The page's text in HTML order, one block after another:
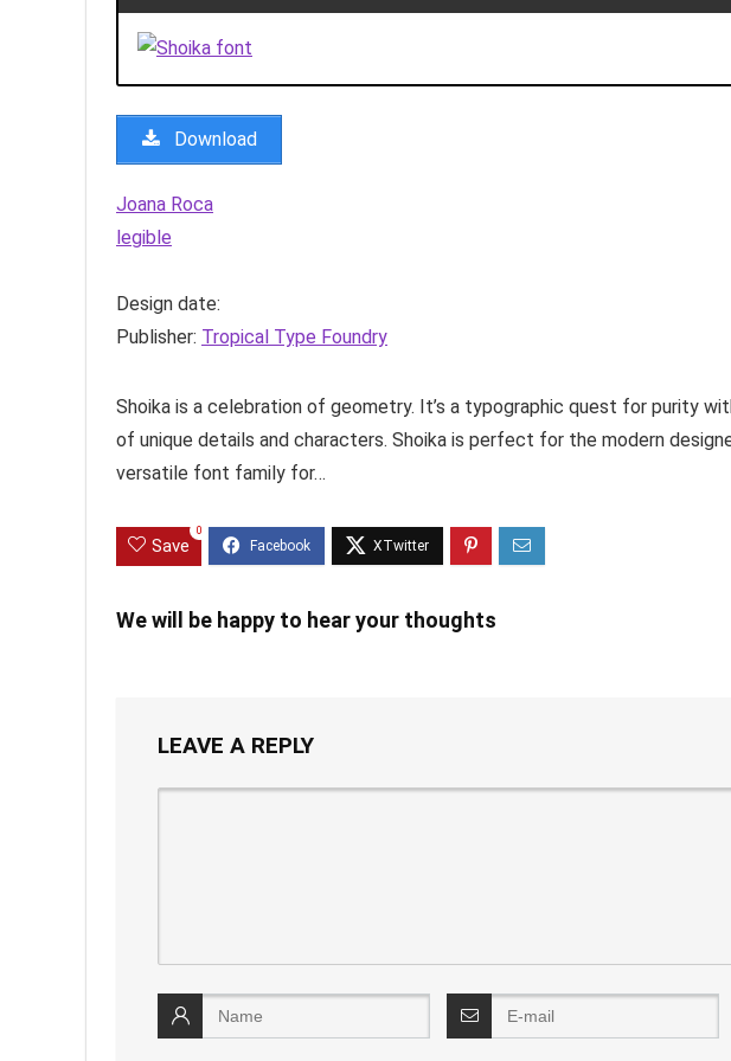
Download
Joana Roca
legible
Design date:
Publisher: Tropical Type Foundry
Shoika is a celebration of geometry. It’s a typographic quest for purity
of unique details and characters. Shoika is perfect for the modern
versatile font family for…
Save
0
We will be happy to hear your thoughts
LEAVE A REPLY